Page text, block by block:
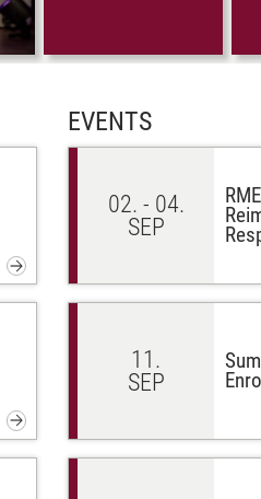
EVENTS
02. - 04.
SEP
11.
SEP